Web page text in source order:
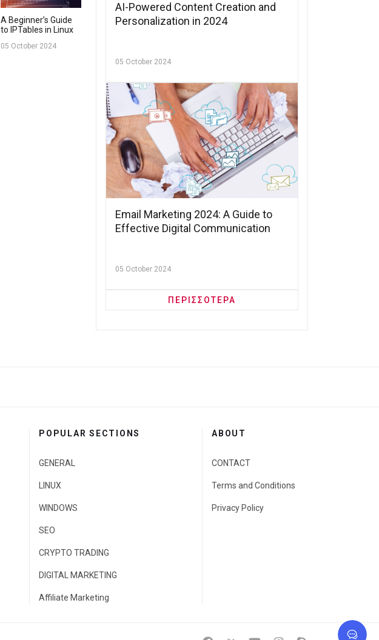
A Beginner’s Guide
to IPTables in Linux
05 October 2024
AI-Powered Content Creation and
Personalization in 2024
05 October 2024
Email Marketing 2024: A Guide to
Effective Digital Communication
05 October 2024
ΠΕΡΙΣΣΟΤΕΡΑ
POPULAR SECTIONS
GENERAL
LINUX
WINDOWS
SEO
CRYPTO TRADING
DIGITAL MARKETING
Affiliate Marketing
ABOUT
CONTACT
Terms and Conditions
Privacy Policy